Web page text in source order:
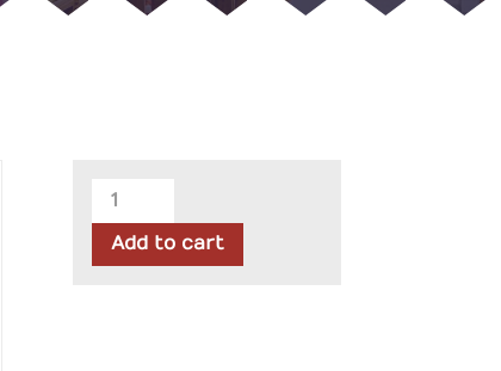
Moda
-
Summers
Add to cart